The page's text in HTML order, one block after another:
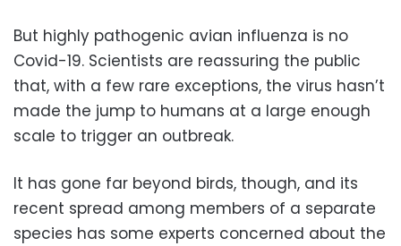
But highly pathogenic avian influenza is no
Covid-19. Scientists are reassuring the public
that, with a few rare exceptions, the virus hasn’t
made the jump to humans at a large enough
scale to trigger an outbreak.
It has gone far beyond birds, though, and its
recent spread among members of a separate
species has some experts concerned about the